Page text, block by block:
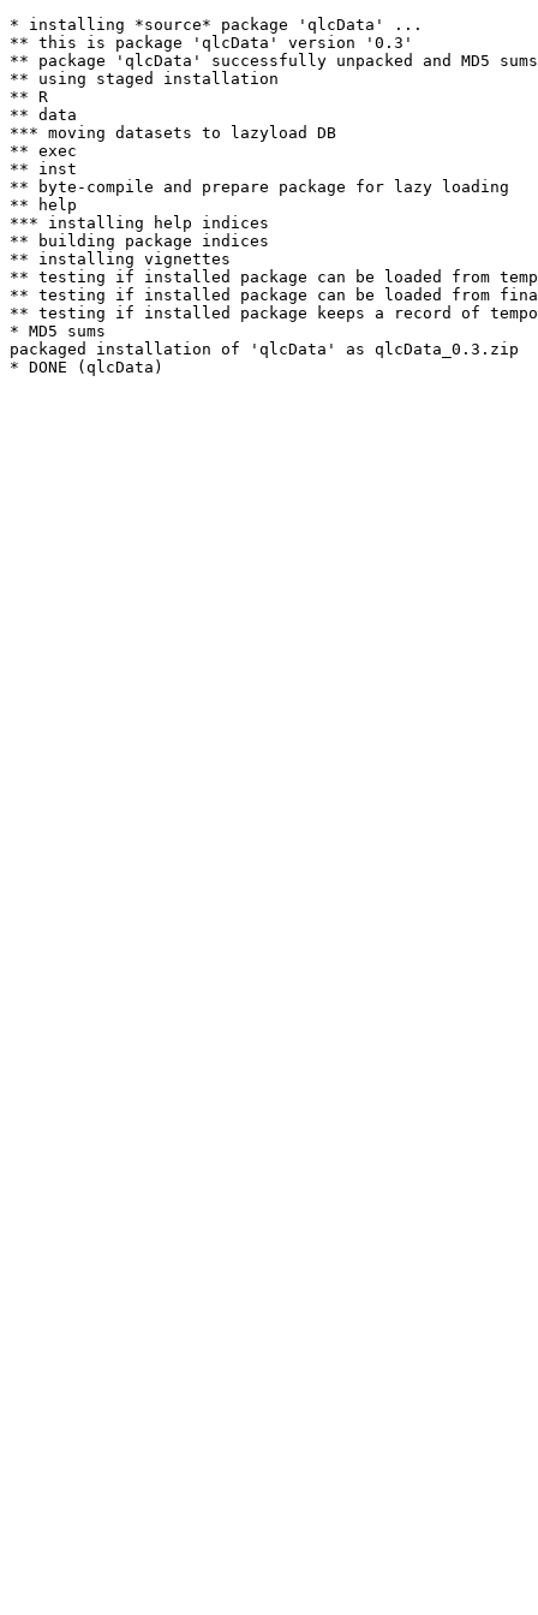
* installing *source* package 'qlcData' ...
** this is package 'qlcData' version '0.3'
** package 'qlcData' successfully unpacked and MD5
** using staged installation
** R
** data
*** moving datasets to lazyload DB
** exec
** inst
** byte-compile and prepare package for lazy loading
** help
*** installing help indices
** building package indices
** installing vignettes
** testing if installed package can be loaded from
** testing if installed package can be loaded from
** testing if installed package keeps a record of
* MD5 sums
packaged installation of 'qlcData' as qlcData_0.3.zip